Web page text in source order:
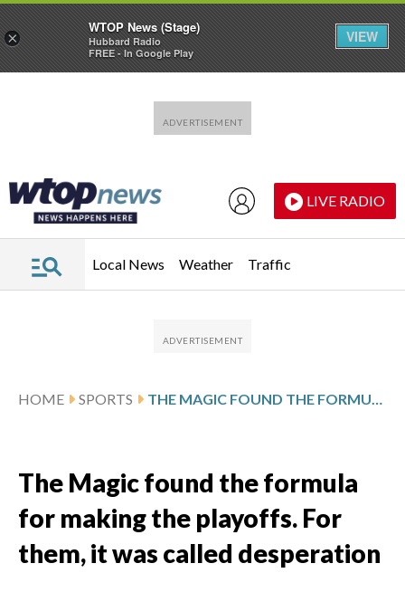
LIVE RADIO
Local News Weather Traffic
HOME SPORTS THE MAGIC FOUND THE FORMULA FOR MAKING THE PLAYOFFS. FOR THEM, IT WAS CALLED DESPERATION
The Magic found the formula
for making the playoffs. For
them, it was called desperation
×
WTOP News (Stage)
Hubbard Radio
FREE - In Google Play
VIEW